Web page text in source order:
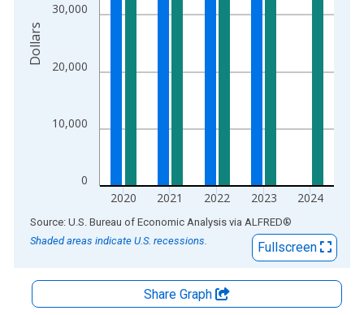
0
10,000
20,000
30,000
2020 2021 2022 2023 2024
Dollars
End of interactive chart.
Source: U.S. Bureau of Economic Analysis via ALFRED®
Shaded areas indicate U.S. recessions.
Fullscreen
Share Graph